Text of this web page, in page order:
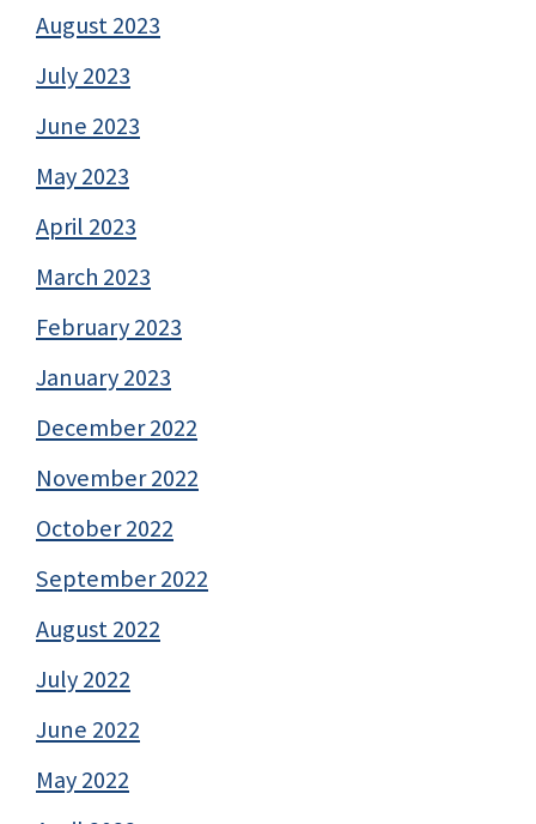
August 2023
July 2023
June 2023
May 2023
April 2023
March 2023
February 2023
January 2023
December 2022
November 2022
October 2022
September 2022
August 2022
July 2022
June 2022
May 2022